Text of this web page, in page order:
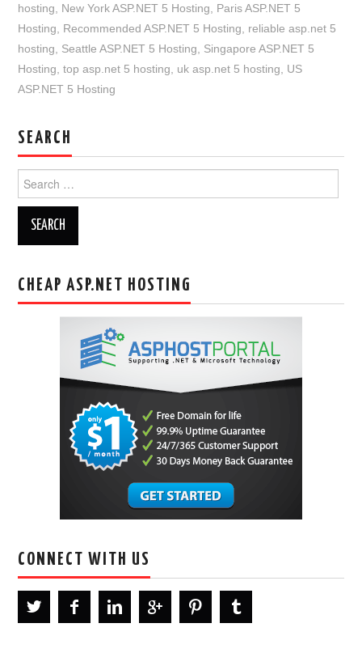
hosting
New York ASP.NET 5 Hosting
Paris ASP.NET 5
Hosting
Recommended ASP.NET 5 Hosting
reliable asp.net 5
hosting
Seattle ASP.NET 5 Hosting
Singapore ASP.NET 5
Hosting ,top asp.net 5 hosting uk asp.net 5 hosting
US
ASP.NET 5 Hosting
SEARCH
for:
CHEAP ASP.NET HOSTING
CONNECT WITH US